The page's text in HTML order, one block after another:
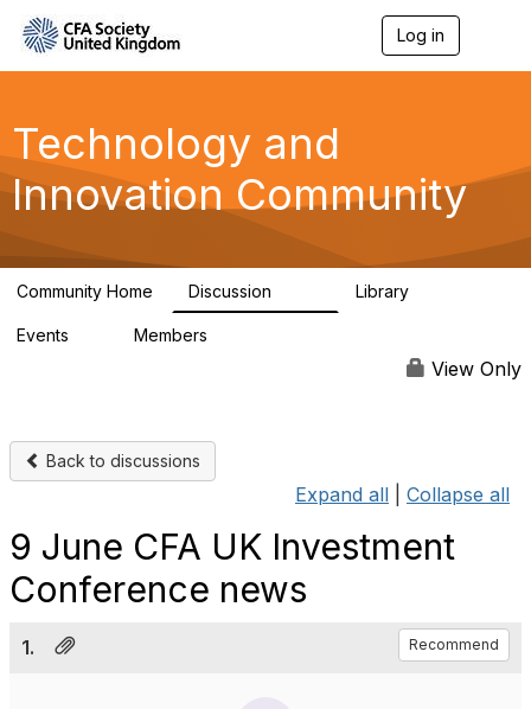
Log in
g
a
Technology and
Innovation Community
Community Home Discussion Library
Events Members
View Only
Back to discussions
Expand all Collapse all
9 June CFA UK Investment
Conference news
1. Recommend